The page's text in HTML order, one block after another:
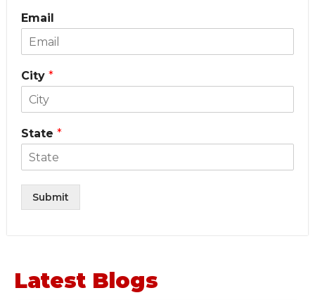
Email
City *
State *
Submit
Latest Blogs